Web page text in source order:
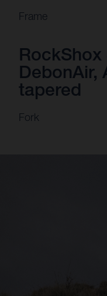
Frame
RockShox
DebonAir,
tapered
Fork